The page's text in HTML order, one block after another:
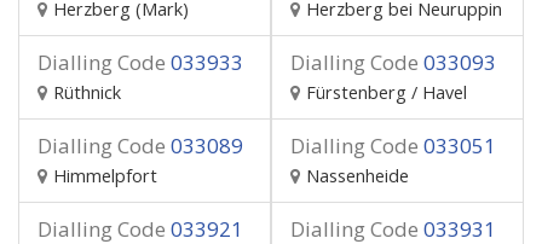
Herzberg (Mark) Herzberg bei Neuruppin
Dialling Code 033933
Rüthnick
Dialling Code 033093
Fürstenberg / Havel
Dialling Code 033089
Himmelpfort
Dialling Code 033051
Nassenheide
Dialling Code 033921 Dialling Code 033931